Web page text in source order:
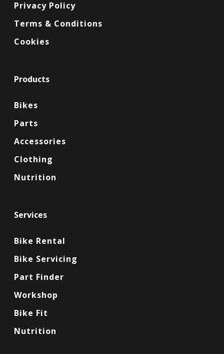
Privacy Policy
Terms & Conditions
Cookies
Products
Bikes
Parts
Accessories
Clothing
Nutrition
Services
Bike Rental
Bike Servicing
Part Finder
Workshop
Bike Fit
Nutrition